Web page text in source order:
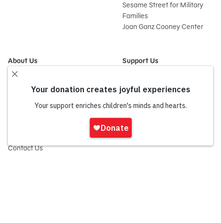
Sesame Street for Military
Families
Joan Ganz Cooney Center
About Us
Mission and History
Financials
Partners
Contact Us
Support Us
Giving
Impact Report